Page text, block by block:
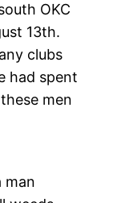
OKC
13th.
clubs
had spent
men
man